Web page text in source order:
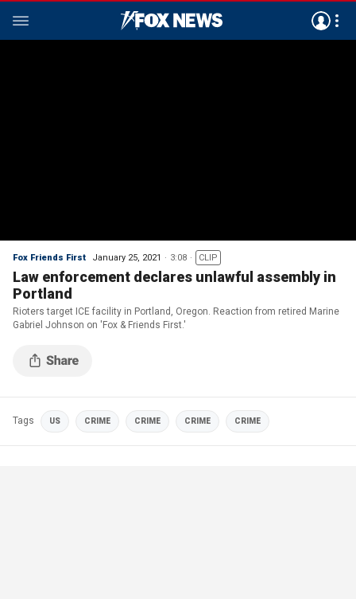
Fox Friends First January 25, 2021 3:08 CLIP
Law enforcement declares unlawful assembly in
Portland
Rioters target ICE facility in Portland, Oregon. Reaction from retired Marine
Gabriel Johnson on 'Fox & Friends First.'
Tags US CRIME CRIME CRIME CRIME